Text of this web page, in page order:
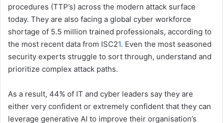
procedures (TTP’s) across the modern attack surface
today. They are also facing a global cyber workforce
shortage of 5.5 million trained professionals, according to
the most recent data from ISC21. Even the most seasoned
security experts struggle to sort through, understand and
prioritize complex attack paths.
As a result, 44% of IT and cyber leaders say they are
either very confident or extremely confident that they can
leverage generative AI to improve their organisation’s